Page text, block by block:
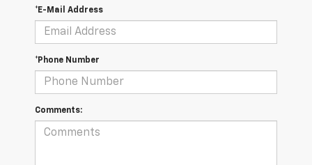
*E-Mail Address
*Phone Number
Comments: